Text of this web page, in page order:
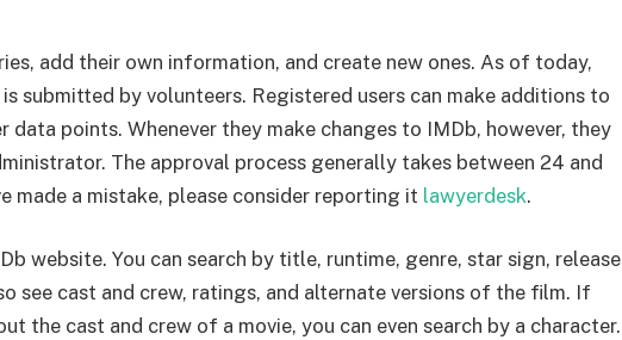
add their own information, and create new ones. As of today,
submitted by volunteers. Registered users can make additions to
data points. Whenever they make changes to IMDb, however, they
The approval process generally takes between 24 and
made a mistake, please consider reporting it lawyerdesk.
website. You can search by title, runtime, genre, star sign, release
see cast and crew, ratings, and alternate versions of the film. If
the cast and crew of a movie, you can even search by a character.